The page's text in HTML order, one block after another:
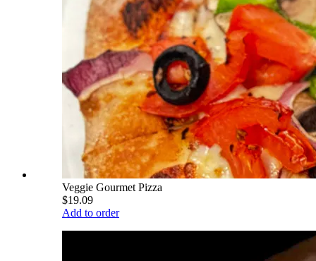
Veggie Gourmet Pizza
$19.09
Add to order